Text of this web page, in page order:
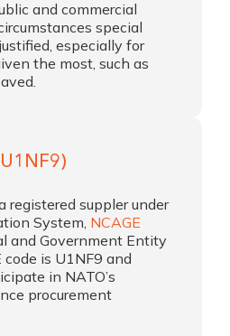
and commercial
special
especially for
the most, such as
registered suppler under
System, NCAGE
and Government Entity
code is U1NF9 and
in NATO’s
procurement